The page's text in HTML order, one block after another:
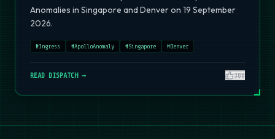
Anomalies in Singapore and Denver on 19 September
2026.
#Ingress #ApolloAnomaly #Singapore #Denver
READ DISPATCH → 380